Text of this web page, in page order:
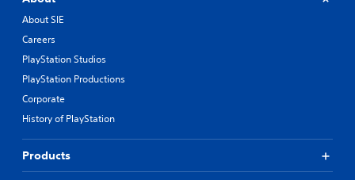
About SIE
Careers
PlayStation Studios
PlayStation Productions
Corporate
History of PlayStation
Products